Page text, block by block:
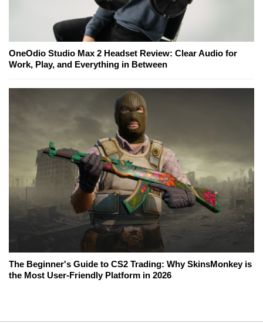
OneOdio Studio Max 2 Headset Review: Clear Audio for
Work, Play, and Everything in Between
The Beginner's Guide to CS2 Trading: Why SkinsMonkey is
the Most User-Friendly Platform in 2026